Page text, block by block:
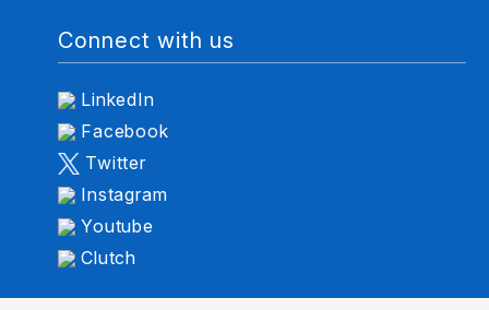
Connect with us
LinkedIn
Facebook
Twitter
Instagram
Youtube
Clutch